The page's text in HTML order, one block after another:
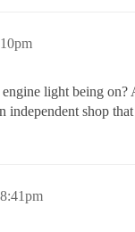
light being
shop